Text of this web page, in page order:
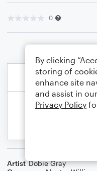
0
Artist Dobie Gray
By clicking
storing of
enhance site
and assist in
Privacy Policy